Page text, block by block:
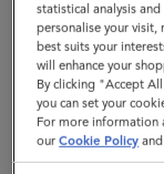
|
Pink
Scrumpy
Small
Classic
GO TO
statistical analysis
personalise your visit,
best suits your
will enhance your
By clicking "Accept
you can set your
For more information
ourCookie Policy and